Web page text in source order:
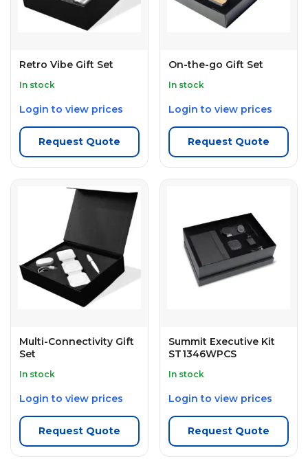
Retro Vibe Gift Set
In stock
Login to view prices
Request Quote
On-the-go Gift Set
In stock
Login to view prices
Request Quote
Multi-Connectivity Gift
Set
In stock
Login to view prices
Request Quote
Summit Executive Kit
ST1346WPCS
In stock
Login to view prices
Request Quote